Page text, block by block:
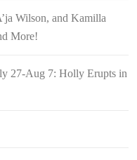
Wilson, and Kamilla
More!
27-Aug 7: Holly Erupts in